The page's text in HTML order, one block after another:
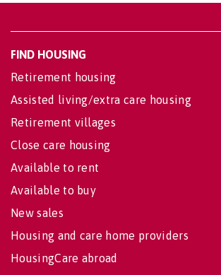
FIND HOUSING
Retirement housing
Assisted living/extra care housing
Retirement villages
Close care housing
Available to rent
Available to buy
New sales
Housing and care home providers
HousingCare abroad